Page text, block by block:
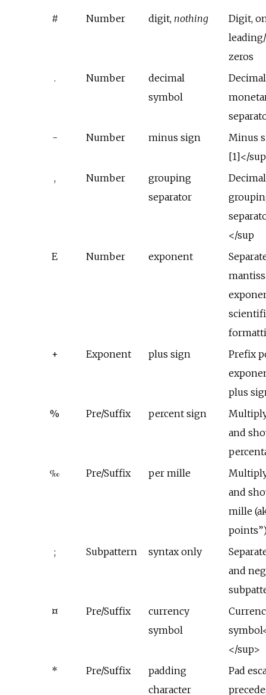
# Number digit, nothing
Digit,
zeros
.
Number
decimal
symbol
-
Number minus sign
Minus
[1]</
,
Number
grouping
separator
</sup
E
Number exponent
+
Exponent plus sign
Prefix
plus
%
Pre/Suffix percent sign
and
‰
Pre/Suffix per mille
and
mille
;
Subpattern syntax only
and
¤
Pre/Suffix
currency
symbol
</sup>
*
Pre/Suffix
padding
character
Pad